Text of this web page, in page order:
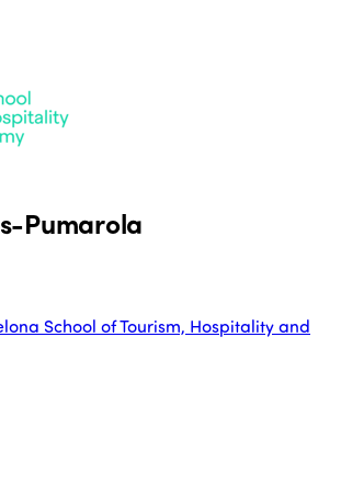
Pumarola
School of Tourism, Hospitality and